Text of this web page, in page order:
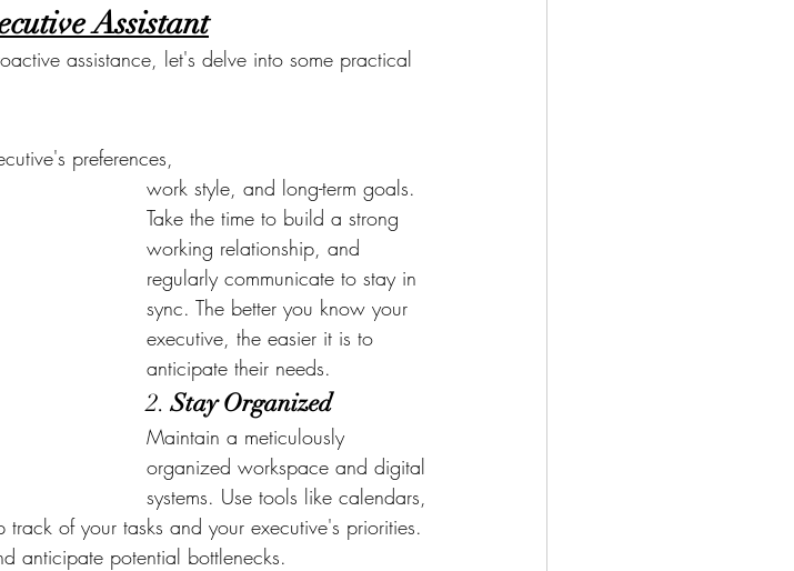
Assistant
assistance, let's delve into some practical
preferences,
work style, and long-term goals.
Take the time to build a strong
working relationship, and
regularly communicate to stay in
sync. The better you know your
executive, the easier it is to
anticipate their needs.
2. Stay Organized
Maintain a meticulously
organized workspace and digital
systems. Use tools like calendars,
of your tasks and your executive's priorities.
anticipate potential bottlenecks.